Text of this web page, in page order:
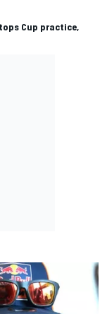
Cup practice,